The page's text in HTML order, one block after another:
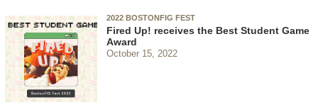
2022 BOSTONFIG FEST
Fired Up! receives the Best Student Game
Award
October 15, 2022